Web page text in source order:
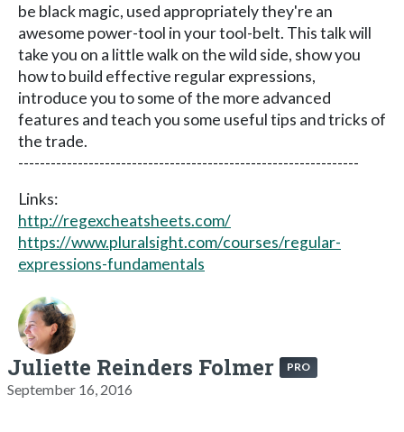
be black magic, used appropriately they're an
awesome power-tool in your tool-belt. This talk will
take you on a little walk on the wild side, show you
how to build effective regular expressions,
introduce you to some of the more advanced
features and teach you some useful tips and tricks of
the trade.
---------------------------------------------------------------
Links:
http://regexcheatsheets.com/
https://www.pluralsight.com/courses/regular-
expressions-fundamentals
Juliette Reinders Folmer PRO
September 16, 2016